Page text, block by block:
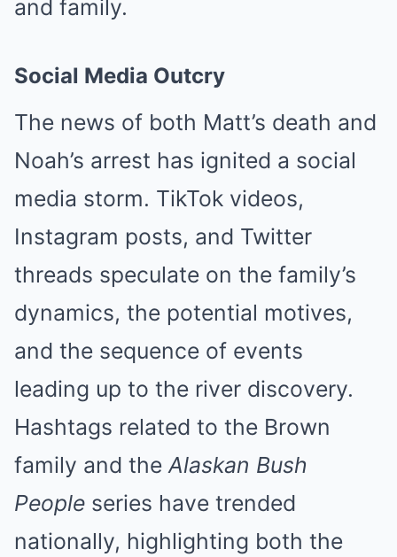
and family.
Social Media Outcry
The news of both Matt’s death and
Noah’s arrest has ignited a social
media storm. TikTok videos,
Instagram posts, and Twitter
threads speculate on the family’s
dynamics, the potential motives,
and the sequence of events
leading up to the river discovery.
Hashtags related to the Brown
family and the Alaskan Bush
People series have trended
nationally, highlighting both the